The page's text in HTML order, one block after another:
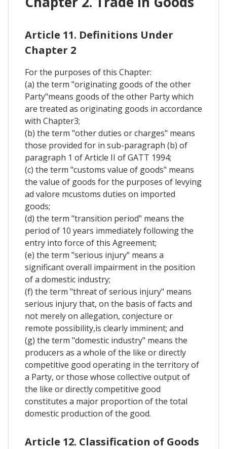
Article 11. Definitions Under
Chapter 2
For the purposes of this Chapter:
(a) the term "originating goods of the other
Party"means goods of the other Party which
are treated as originating goods in accordance
with Chapter3;
(b) the term "other duties or charges" means
those provided for in sub-paragraph (b) of
paragraph 1 of Article II of GATT 1994;
(c) the term "customs value of goods" means
the value of goods for the purposes of levying
ad valore mcustoms duties on imported
goods;
(d) the term "transition period" means the
period of 10 years immediately following the
entry into force of this Agreement;
(e) the term "serious injury" means a
significant overall impairment in the position
of a domestic industry;
(f) the term "threat of serious injury" means
serious injury that, on the basis of facts and
not merely on allegation, conjecture or
remote possibility,is clearly imminent; and
(g) the term "domestic industry" means the
producers as a whole of the like or directly
competitive good operating in the territory of
a Party, or those whose collective output of
the like or directly competitive good
constitutes a major proportion of the total
domestic production of the good.
Article 12. Classification of Goods